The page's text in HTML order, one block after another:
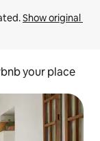
Show original
your place